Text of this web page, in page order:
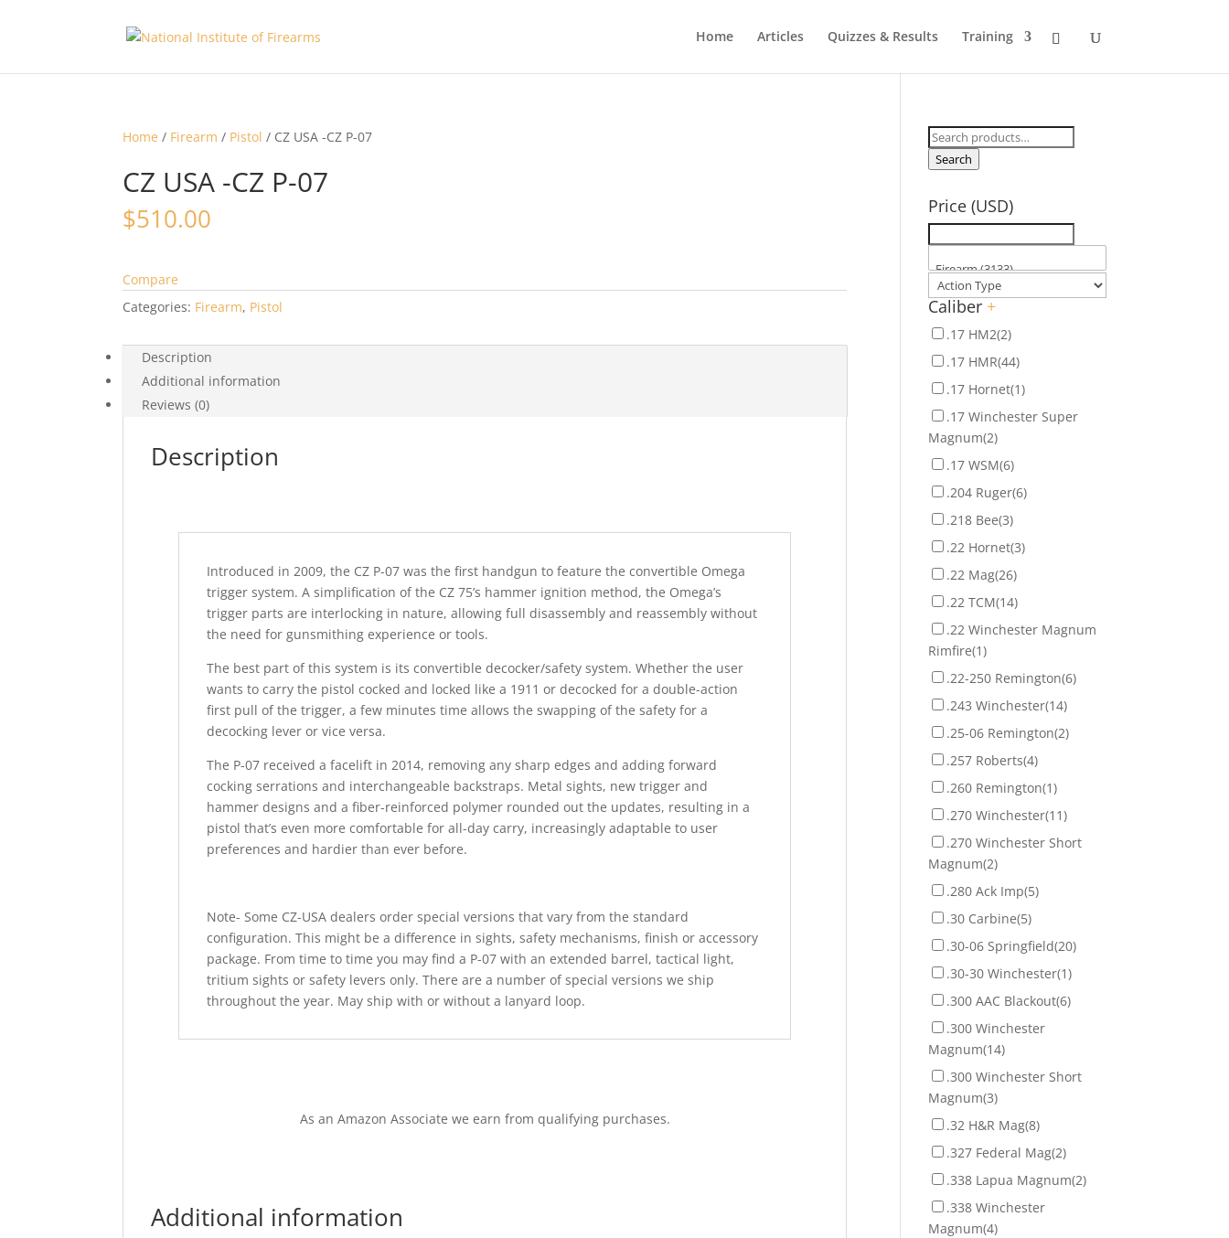
Home Articles Quizzes & Results Training
Home / Firearm / Pistol / CZ USA -CZ P-07
CZ USA -CZ P-07
$510.00
Compare
Categories: Firearm, Pistol
Description
Additional information
Reviews (0)
Description
Introduced in 2009, the CZ P-07 was the first handgun to feature the convertible Omega
trigger system. A simplification of the CZ 75’s hammer ignition method, the Omega’s
trigger parts are interlocking in nature, allowing full disassembly and reassembly without
the need for gunsmithing experience or tools.
The best part of this system is its convertible decocker/safety system. Whether the user
wants to carry the pistol cocked and locked like a 1911 or decocked for a double-action
first pull of the trigger, a few minutes time allows the swapping of the safety for a
decocking lever or vice versa.
The P-07 received a facelift in 2014, removing any sharp edges and adding forward
cocking serrations and interchangeable backstraps. Metal sights, new trigger and
hammer designs and a fiber-reinforced polymer rounded out the updates, resulting in a
pistol that’s even more comfortable for all-day carry, increasingly adaptable to user
preferences and hardier than ever before.
Note- Some CZ-USA dealers order special versions that vary from the standard
configuration. This might be a difference in sights, safety mechanisms, finish or accessory
package. From time to time you may find a P-07 with an extended barrel, tactical light,
tritium sights or safety levers only. There are a number of special versions we ship
throughout the year. May ship with or without a lanyard loop.
As an Amazon Associate we earn from qualifying purchases.
Additional information
Search
for:
Search
Price (USD)
Caliber +
.17 HM2(2)
.17 HMR(44)
.17 Hornet(1)
.17 Winchester Super
Magnum(2)
.17 WSM(6)
.204 Ruger(6)
.218 Bee(3)
.22 Hornet(3)
.22 Mag(26)
.22 TCM(14)
.22 Winchester Magnum
Rimfire(1)
.22-250 Remington(6)
.243 Winchester(14)
.25-06 Remington(2)
.257 Roberts(4)
.260 Remington(1)
.270 Winchester(11)
.270 Winchester Short
Magnum(2)
.280 Ack Imp(5)
.30 Carbine(5)
.30-06 Springfield(20)
.30-30 Winchester(1)
.300 AAC Blackout(6)
.300 Winchester
Magnum(14)
.300 Winchester Short
Magnum(3)
.32 H&R Mag(8)
.327 Federal Mag(2)
.338 Lapua Magnum(2)
.338 Winchester
Magnum(4)